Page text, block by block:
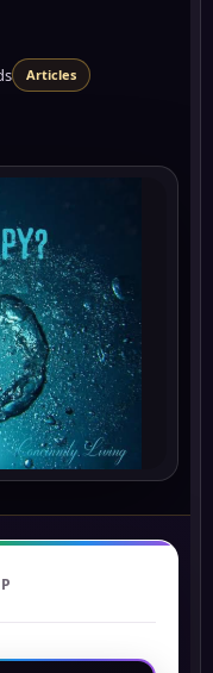
Articles